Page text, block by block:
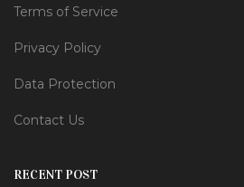
Terms of Service
Privacy Policy
Data Protection
Contact Us
RECENT POST